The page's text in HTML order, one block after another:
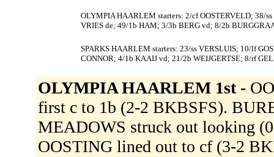
OLYMPIA HAARLEM starters: 2/cf OOSTERVELD; 38/
VRIES de; 49/1b HAM; 3/3b BERG vd; 8/2b
SPARKS HAARLEM starters: 23/ss VERSLUIS; 10/lf
CONNOR; 4/1b KAAIJ vd; 21/2b WEIJGERTSE; 8/rf
OLYMPIA HAARLEM 1st -
first c to 1b (2-2 BKBSFS).
MEADOWS struck out looking
OOSTING lined out to cf (3-2